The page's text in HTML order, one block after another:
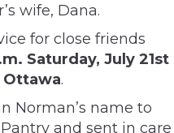
wife, Dana.
for close friends
Saturday, July 21st
Ottawa.
Norman’s name to
and sent in care